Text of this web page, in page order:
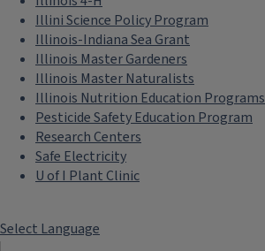
Illini Science Policy Program
Illinois-Indiana Sea Grant
Illinois Master Gardeners
Illinois Master Naturalists
Illinois Nutrition Education Programs
Pesticide Safety Education Program
Research Centers
Safe Electricity
U of I Plant Clinic
Select Language